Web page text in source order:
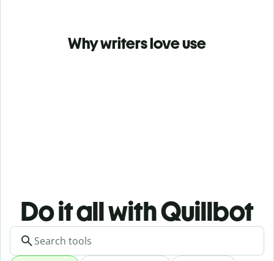
Why writers love use
Do it all with Quillbot